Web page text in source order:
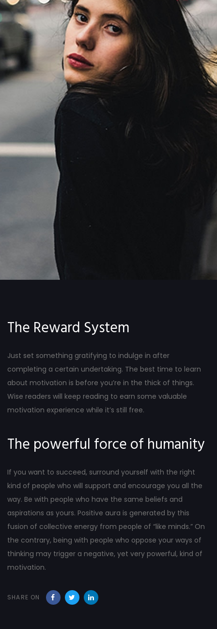
The Reward System
Just set something gratifying to indulge in after
completing a certain undertaking. The best time to learn
about motivation is before you’re in the thick of things.
Wise readers will keep reading to earn some valuable
motivation experience while it’s still free.
The powerful force of humanity
If you want to succeed, surround yourself with the right
kind of people who will support and encourage you all the
way. Be with people who have the same beliefs and
aspirations as yours. Positive aura is generated by this
fusion of collective energy from people of “like minds.” On
the contrary, being with people who oppose your ways of
thinking may trigger a negative, yet very powerful, kind of
motivation.
SHARE ON